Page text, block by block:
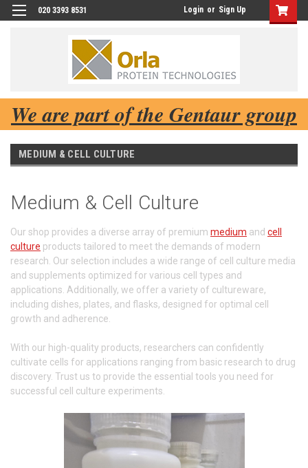
020 3393 8531 Login or Sign Up
We are part of the Gentaur group
MEDIUM & CELL CULTURE
Medium & Cell Culture
Our shop provides a diverse array of premium medium and cell
culture products tailored to meet the demands of modern
research. Our selection includes a wide range of cell culture media
and supplements optimized for various cell types and
applications. Additionally, we offer a variety of cultureware,
including dishes, plates, and flasks, designed for optimal cell
growth and adherence.
With our high-quality products, researchers can confidently
cultivate cells for applications ranging from basic research to drug
discovery. Trust us to provide the essential tools you need for
successful cell culture experiments.